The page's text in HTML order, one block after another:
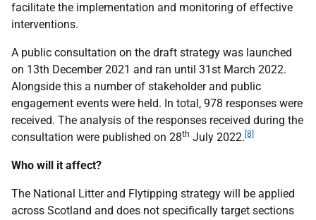
facilitate the implementation and monitoring of effective
interventions.
A public consultation on the draft strategy was launched
on 13th December 2021 and ran until 31st March 2022.
Alongside this a number of stakeholder and public
engagement events were held. In total, 978 responses were
received. The analysis of the responses received during the
consultation were published on 28th July 2022. [8]
Who will it affect?
The National Litter and Flytipping strategy will be applied
across Scotland and does not specifically target sections